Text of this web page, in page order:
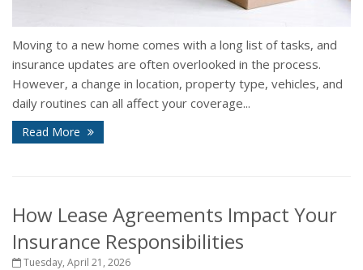
Moving to a new home comes with a long list of tasks, and
insurance updates are often overlooked in the process.
However, a change in location, property type, vehicles, and
daily routines can all affect your coverage...
Read More
How Lease Agreements Impact Your
Insurance Responsibilities
Tuesday, April 21, 2026